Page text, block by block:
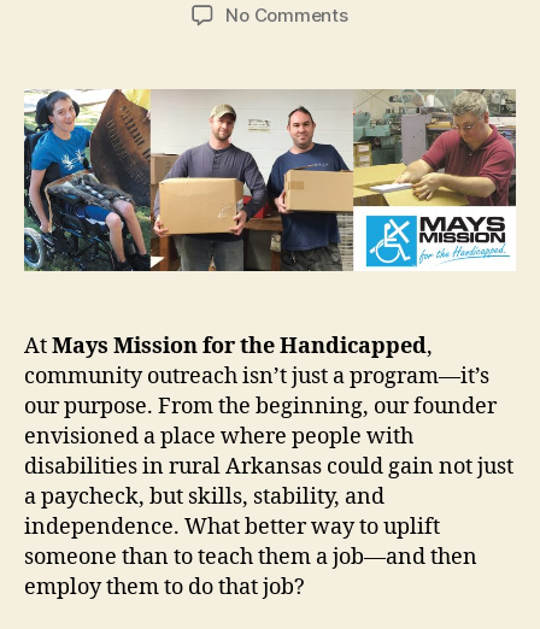
No Commentson
Building
Opportunities,
Changing
Lives
AtMays Mission for the Handicapped,
community outreach isn’t just a program—it’s
our purpose. From the beginning, our founder
envisioned a place where people with
disabilities in rural Arkansas could gain not just
a paycheck, but skills, stability, and
independence. What better way to uplift
someone than to teach them a job—and then
employ them to do that job?